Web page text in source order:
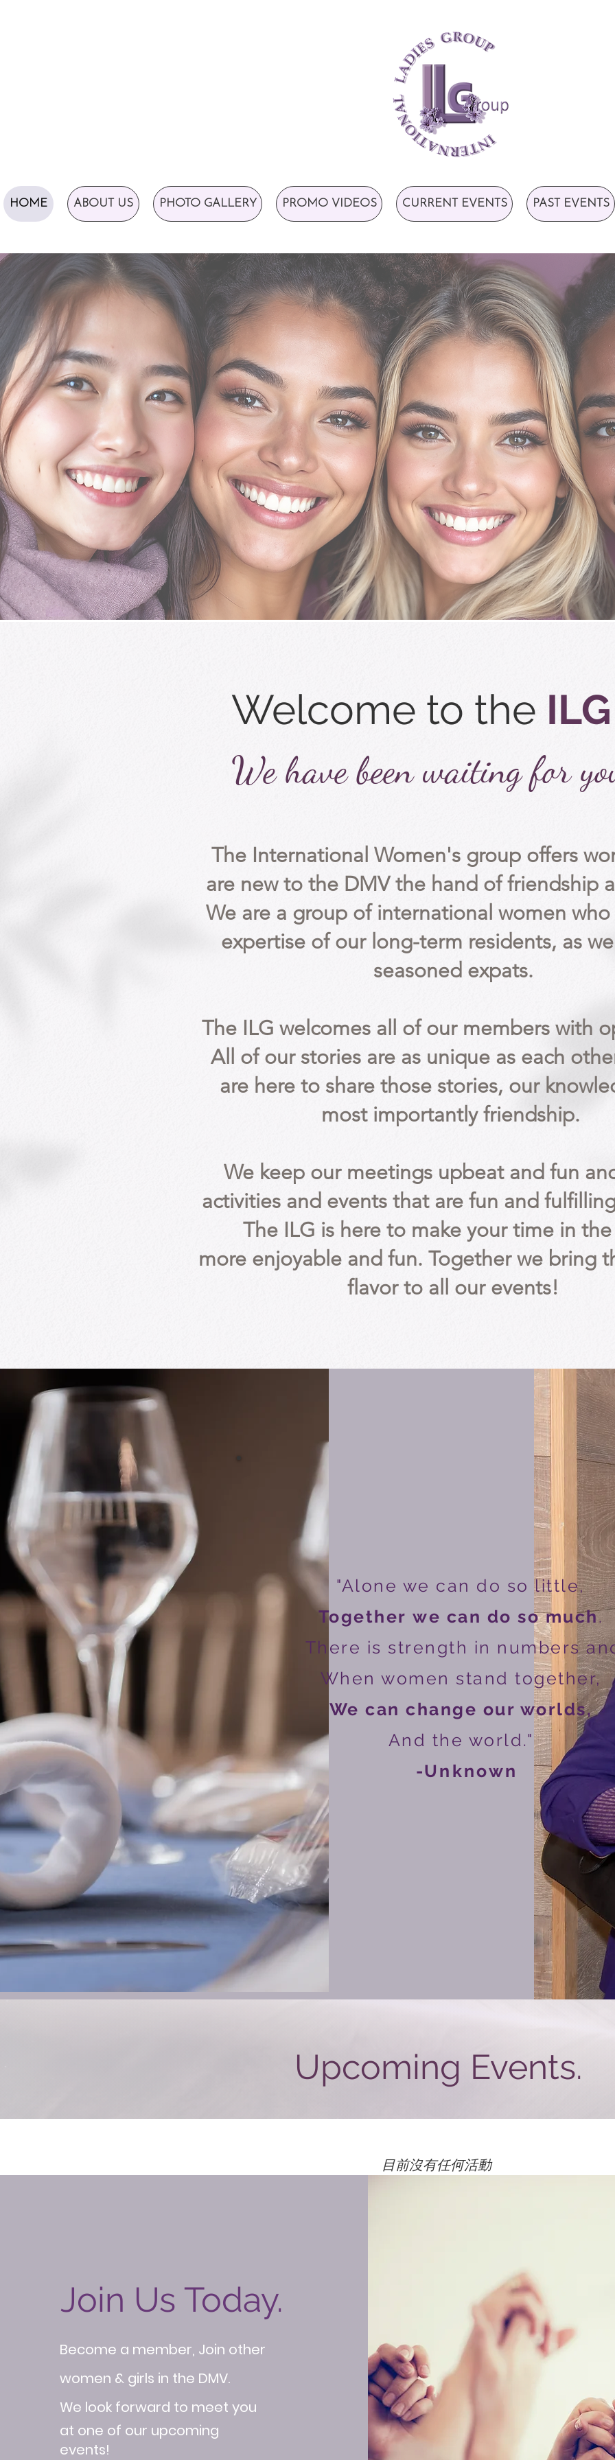
HOME ABOUT US PHOTO GALLERY PROMO VIDEOS CURRENT EVENTS PAST EVENTS
Welcome to the ILG
We have been waiting for
The International Women's group offers
are new to the DMV the hand of friendship
We are a group of international women
expertise of our long-term residents, as
seasoned expats.
The ILG welcomes all of our members with
All of our stories are as unique as each
are here to share those stories, our
most importantly friendship.
We keep our meetings upbeat and fun
activities and events that are fun and
The ILG is here to make your time in
more enjoyable and fun. Together we bring
flavor to all our events!
"Alone we can do so little,
Together we can do so much.
There is strength in numbers
When women stand together,
We can change our worlds,
And the world."
-Unknown
Upcoming Events.
目前沒有任何活動
Join Us Today.
Become a member, Join other
women & girls in the DMV.
We look forward to meet you
at one of our upcoming
events!